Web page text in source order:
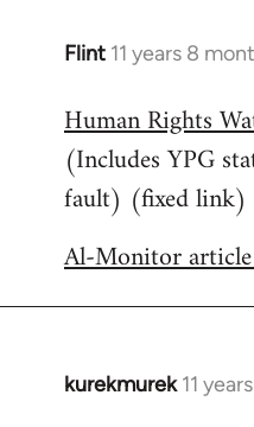
Flint 11 years 8
In
to
Welcome
by
libcom.org
Human Rights
(Includes YPG
fault) (fixed link)
Al-Monitor
kurekmurek 11
In